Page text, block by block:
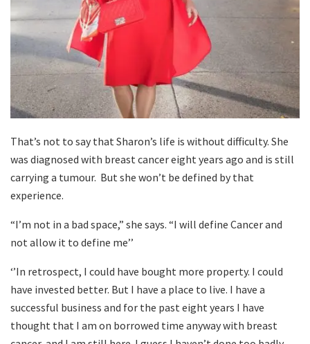
That’s not to say that Sharon’s life is without difficulty. She
was diagnosed with breast cancer eight years ago and is still
carrying a tumour. But she won’t be defined by that
experience.
“I’m not in a bad space,” she says. “I will define Cancer and
not allow it to define me’’
‘’In retrospect, I could have bought more property. I could
have invested better. But I have a place to live. I have a
successful business and for the past eight years I have
thought that I am on borrowed time anyway with breast